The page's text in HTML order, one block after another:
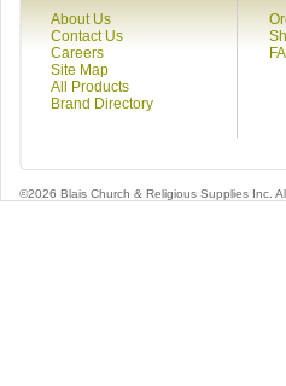
About Us
Contact Us
Careers
Site Map
All Products
Brand Directory
©2026 Blais Church & Religious Supplies Inc.